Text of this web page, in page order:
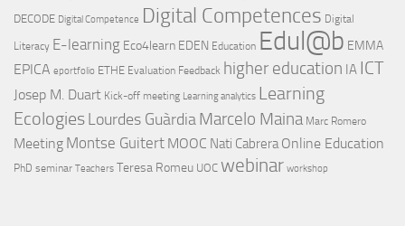
DECODE Digital Competence Digital Competences Digital
Literacy E-learning Eco4learn EDEN Education Edul@b EMMA
EPICA eportfolio ETHE Evaluation Feedback higher education IA ICT
Josep M. Duart Kick-off meeting Learning analytics Learning
EcologiesLourdes GuàrdiaMarcelo Maina Marc Romero
Meeting Montse Guitert MOOC Nati Cabrera Online Education
PhD seminar Teachers Teresa Romeu UOC webinar workshop